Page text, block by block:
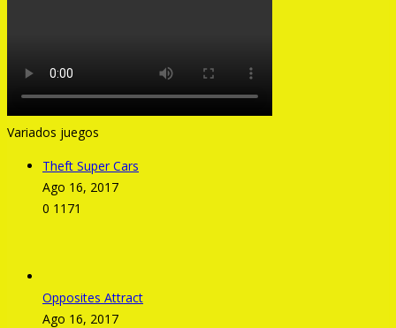
Variados juegos
Theft Super Cars
Ago 16, 2017
0 1171
Opposites Attract
Ago 16, 2017